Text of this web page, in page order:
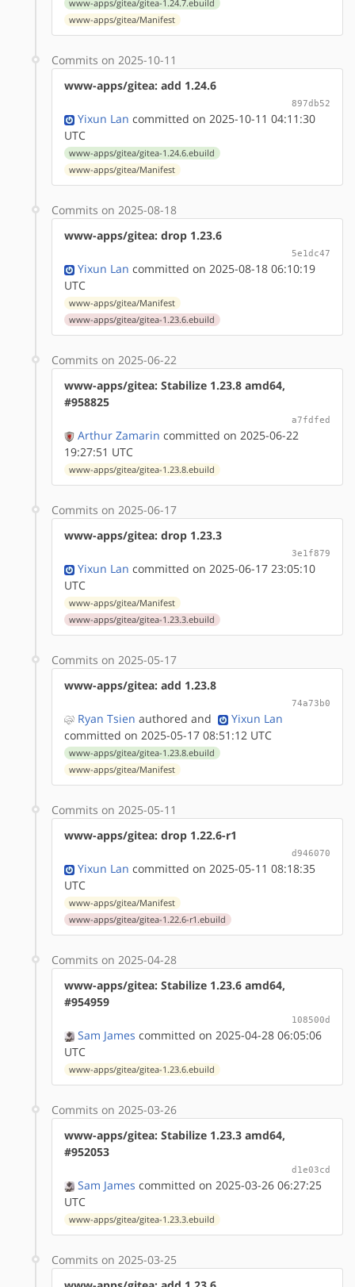
www-apps/gitea/gitea-1.24.7.ebuild
www-apps/gitea/Manifest
Commits on 2025-10-11
www-apps/gitea: add 1.24.6
897db52
Yixun Lan committed on 2025-10-11 04:11:30
UTC
www-apps/gitea/gitea-1.24.6.ebuild
www-apps/gitea/Manifest
Commits on 2025-08-18
www-apps/gitea: drop 1.23.6
5e1dc47
Yixun Lan committed on 2025-08-18 06:10:19
UTC
www-apps/gitea/Manifest
www-apps/gitea/gitea-1.23.6.ebuild
Commits on 2025-06-22
www-apps/gitea: Stabilize 1.23.8 amd64,
#958825
a7fdfed
Arthur Zamarin committed on 2025-06-22
19:27:51 UTC
www-apps/gitea/gitea-1.23.8.ebuild
Commits on 2025-06-17
www-apps/gitea: drop 1.23.3
3e1f879
Yixun Lan committed on 2025-06-17 23:05:10
UTC
www-apps/gitea/Manifest
www-apps/gitea/gitea-1.23.3.ebuild
Commits on 2025-05-17
www-apps/gitea: add 1.23.8
74a73b0
Ryan Tsien authored and
Yixun Lan
committed on 2025-05-17 08:51:12 UTC
www-apps/gitea/gitea-1.23.8.ebuild
www-apps/gitea/Manifest
Commits on 2025-05-11
www-apps/gitea: drop 1.22.6-r1
d946070
Yixun Lan committed on 2025-05-11 08:18:35
UTC
www-apps/gitea/Manifest
www-apps/gitea/gitea-1.22.6-r1.ebuild
Commits on 2025-04-28
www-apps/gitea: Stabilize 1.23.6 amd64,
#954959
108500d
Sam James committed on 2025-04-28 06:05:06
UTC
www-apps/gitea/gitea-1.23.6.ebuild
Commits on 2025-03-26
www-apps/gitea: Stabilize 1.23.3 amd64,
#952053
d1e03cd
Sam James committed on 2025-03-26 06:27:25
UTC
www-apps/gitea/gitea-1.23.3.ebuild
Commits on 2025-03-25